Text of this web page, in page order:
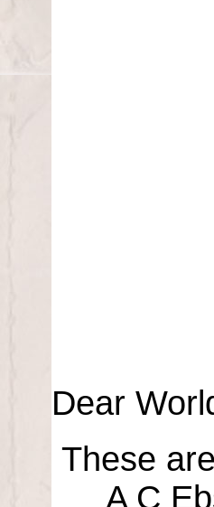
Dear
These
A C